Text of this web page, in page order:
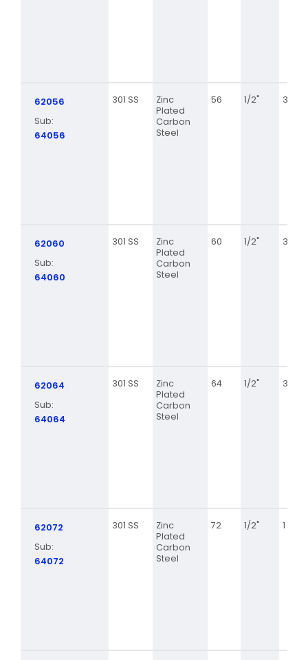
62056
Sub:
64056
301 SS
Zinc
Plated
Carbon
Steel
56 1/2" 3 1/16
62060
Sub:
64060
301 SS
Zinc
Plated
Carbon
Steel
60 1/2" 3 5/16
62064
Sub:
64064
301 SS
Zinc
Plated
Carbon
Steel
64 1/2" 3 9/16
62072
Sub:
64072
301 SS
Zinc
Plated
Carbon
Steel
72 1/2" 1 7/8